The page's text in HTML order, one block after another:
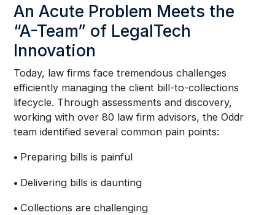
An Acute Problem Meets the
“A-Team” of LegalTech
Innovation
Today, law firms face tremendous challenges
efficiently managing the client bill-to-collections
lifecycle. Through assessments and discovery,
working with over 80 law firm advisors, the Oddr
team identified several common pain points:
• Preparing bills is painful
• Delivering bills is daunting
•Collections are challenging